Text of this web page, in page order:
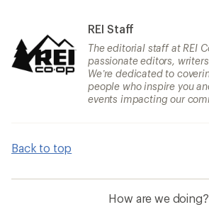
REI Staff
The editorial staff at REI
passionate editors,
We’re dedicated to
people who inspire you
events impacting our
Back to top
How are we doing?